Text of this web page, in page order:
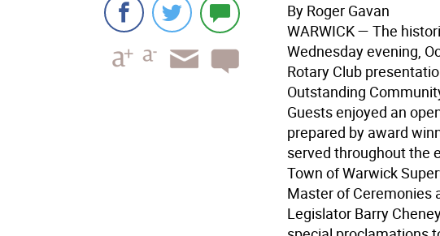
By Roger Gavan
WARWICK— The
Wednesday evening,
Rotary Club
Outstanding
Guests enjoyed an
prepared by award
served throughout the
Town of Warwick
Master of Ceremonies
Legislator Barry